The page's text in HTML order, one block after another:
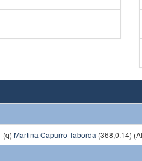
(q) Martina Capurro Taborda (368,0.14)